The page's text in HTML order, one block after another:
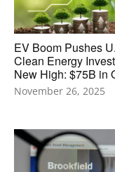
EV Boom Pushes
Clean Energy
New High: $75B in
November 26, 2025